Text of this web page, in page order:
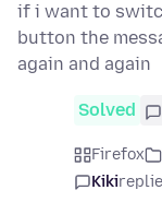
if i want to
button the
again and again
Solved
Firefox
Kiki